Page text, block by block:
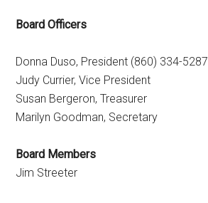
Board Officers
Donna Duso, President (860) 334-5287
Judy Currier, Vice President
Susan Bergeron, Treasurer
Marilyn Goodman, Secretary
Board Members
Jim Streeter